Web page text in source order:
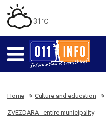
31 ℃
Home Culture and education
ZVEZDARA - entire municipality